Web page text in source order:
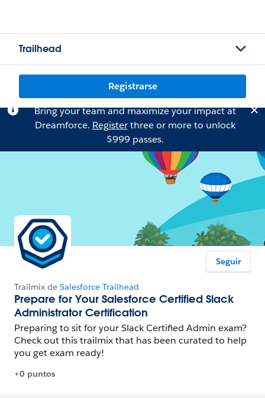
Trailhead
Registrarse
Bring your team and maximize your impact at
Dreamforce. Registerthree or more to unlock
$999 passes.
Seguir